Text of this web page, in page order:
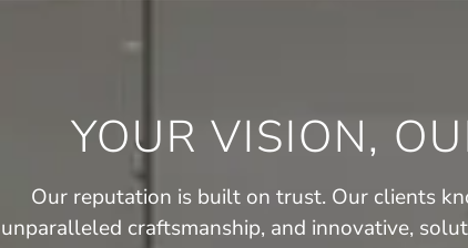
YOUR VISION,
Our reputation is built on trust. Our clients
unparalleled craftsmanship, and innovative,